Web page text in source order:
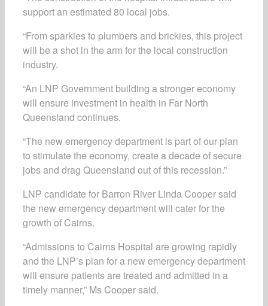
support an estimated 80 local jobs.
“From sparkies to plumbers and brickies, this project
will be a shot in the arm for the local construction
industry.
“An LNP Government building a stronger economy
will ensure investment in health in Far North
Queensland continues.
“The new emergency department is part of our plan
to stimulate the economy, create a decade of secure
jobs and drag Queensland out of this recession.”
LNP candidate for Barron River Linda Cooper said
the new emergency department will cater for the
growth of Cairns.
“Admissions to Cairns Hospital are growing rapidly
and the LNP’s plan for a new emergency department
will ensure patients are treated and admitted in a
timely manner,” Ms Cooper said.